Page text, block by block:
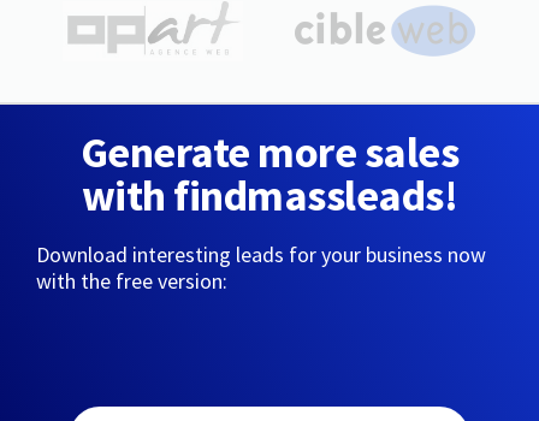
Generate more sales
with findmassleads!
Download interesting leads for your business now
with the free version: